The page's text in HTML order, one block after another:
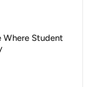
Where Student